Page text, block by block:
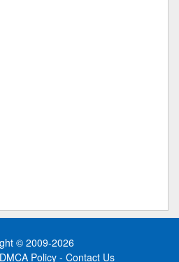
© 2009-2026
DMCA Policy - Contact Us